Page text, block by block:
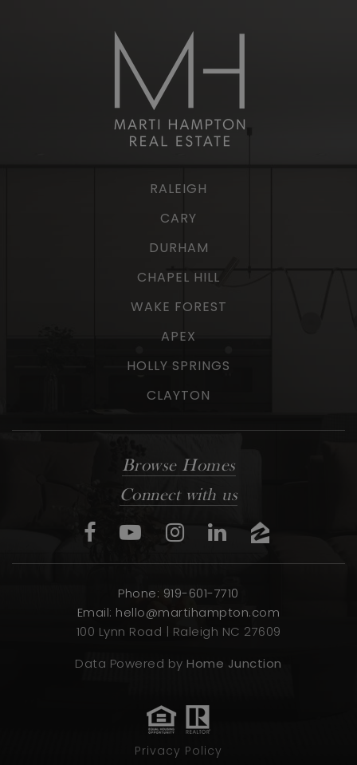
RALEIGH
CARY
DURHAM
CHAPEL HILL
WAKE FOREST
APEX
HOLLY SPRINGS
CLAYTON
Browse Homes
Connect with us
Phone: 919-601-7710
Email: hello@martihampton.com
100 Lynn Road | Raleigh NC 27609
Data Powered byHome Junction
Privacy Policy